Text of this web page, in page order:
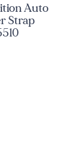
Auto
Strap